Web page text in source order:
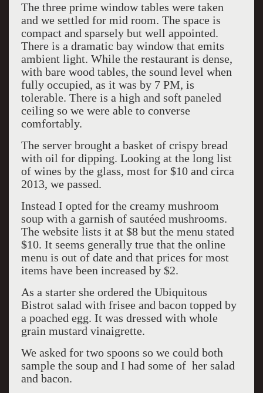
The three prime window tables were taken
and we settled for mid room. The space is
compact and sparsely but well appointed.
There is a dramatic bay window that emits
ambient light. While the restaurant is dense,
with bare wood tables, the sound level when
fully occupied, as it was by 7 PM, is
tolerable. There is a high and soft paneled
ceiling so we were able to converse
comfortably.
The server brought a basket of crispy bread
with oil for dipping. Looking at the long list
of wines by the glass, most for $10 and circa
2013, we passed.
Instead I opted for the creamy mushroom
soup with a garnish of sautéed mushrooms.
The website lists it at $8 but the menu stated
$10. It seems generally true that the online
menu is out of date and that prices for most
items have been increased by $2.
As a starter she ordered the Ubiquitous
Bistrot salad with frisee and bacon topped by
a poached egg. It was dressed with whole
grain mustard vinaigrette.
We asked for two spoons so we could both
sample the soup and I had some of her salad
and bacon.